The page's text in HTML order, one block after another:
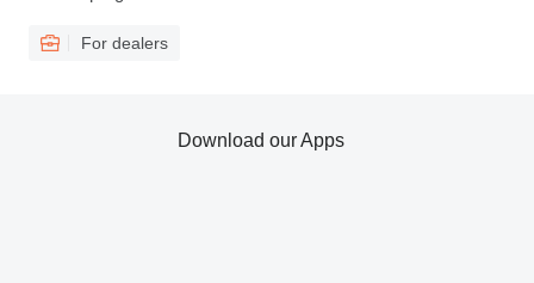
For dealers
Download our Apps